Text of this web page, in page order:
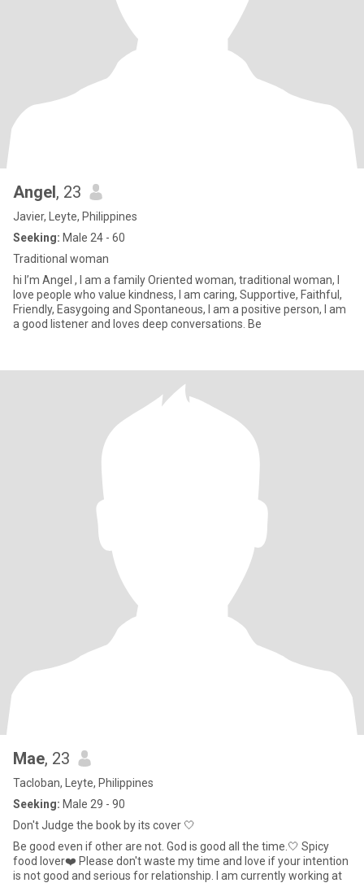
Angel, 23
Javier, Leyte, Philippines
Seeking: Male 24 - 60
Traditional woman
hi I’m Angel , I am a family Oriented woman, traditional woman, I
love people who value kindness, I am caring, Supportive, Faithful,
Friendly, Easygoing and Spontaneous, I am a positive person, I am
a good listener and loves deep conversations. Be
Mae, 23
Tacloban, Leyte, Philippines
Seeking: Male 29 - 90
Don't Judge the book by its cover 🤍
Be good even if other are not. God is good all the time.🤍 Spicy
food lover❤️ Please don't waste my time and love if your intention
is not good and serious for relationship. I am currently working at